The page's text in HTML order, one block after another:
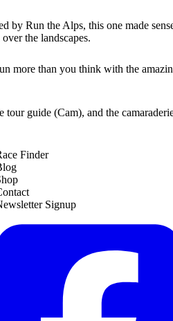
by Run the Alps, this one made
the landscapes.
more than you think with the
guide (Cam), and the
Finder
Signup